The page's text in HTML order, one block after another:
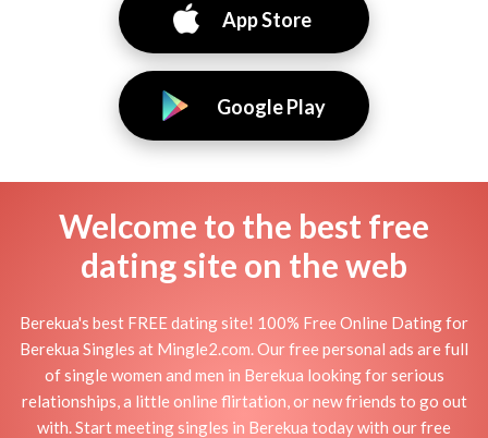
App Store
Google Play
Welcome to the best free
dating site on the web
Berekua's best FREE dating site! 100% Free Online Dating for
Berekua Singles at Mingle2.com. Our free personal ads are full
of single women and men in Berekua looking for serious
relationships, a little online flirtation, or new friends to go out
with. Start meeting singles in Berekua today with our free